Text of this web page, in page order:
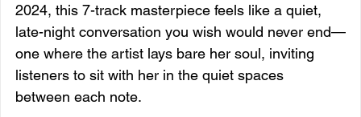
2024, this 7-track masterpiece feels like a quiet,
late-night conversation you wish would never end—
one where the artist lays bare her soul, inviting
listeners to sit with her in the quiet spaces
between each note.